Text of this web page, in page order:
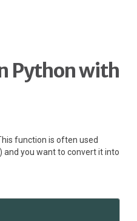
Python with
function is often used
you want to convert it into